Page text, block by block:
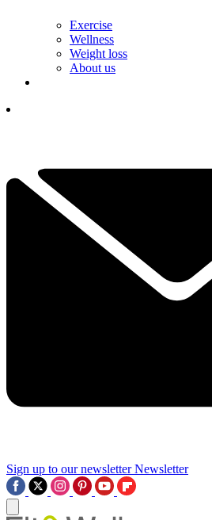
Exercise
Wellness
Weight loss
About us
Sign up to our newsletter Newsletter